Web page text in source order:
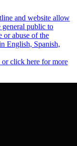
and website allow
general public to
or abuse of the
English, Spanish,
click here for more